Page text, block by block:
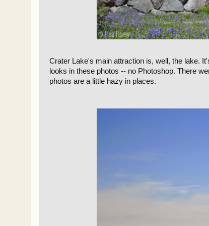
Crater Lake's main attraction is, well, the lake.
looks in these photos -- no Photoshop. There
photos are a little hazy in places.